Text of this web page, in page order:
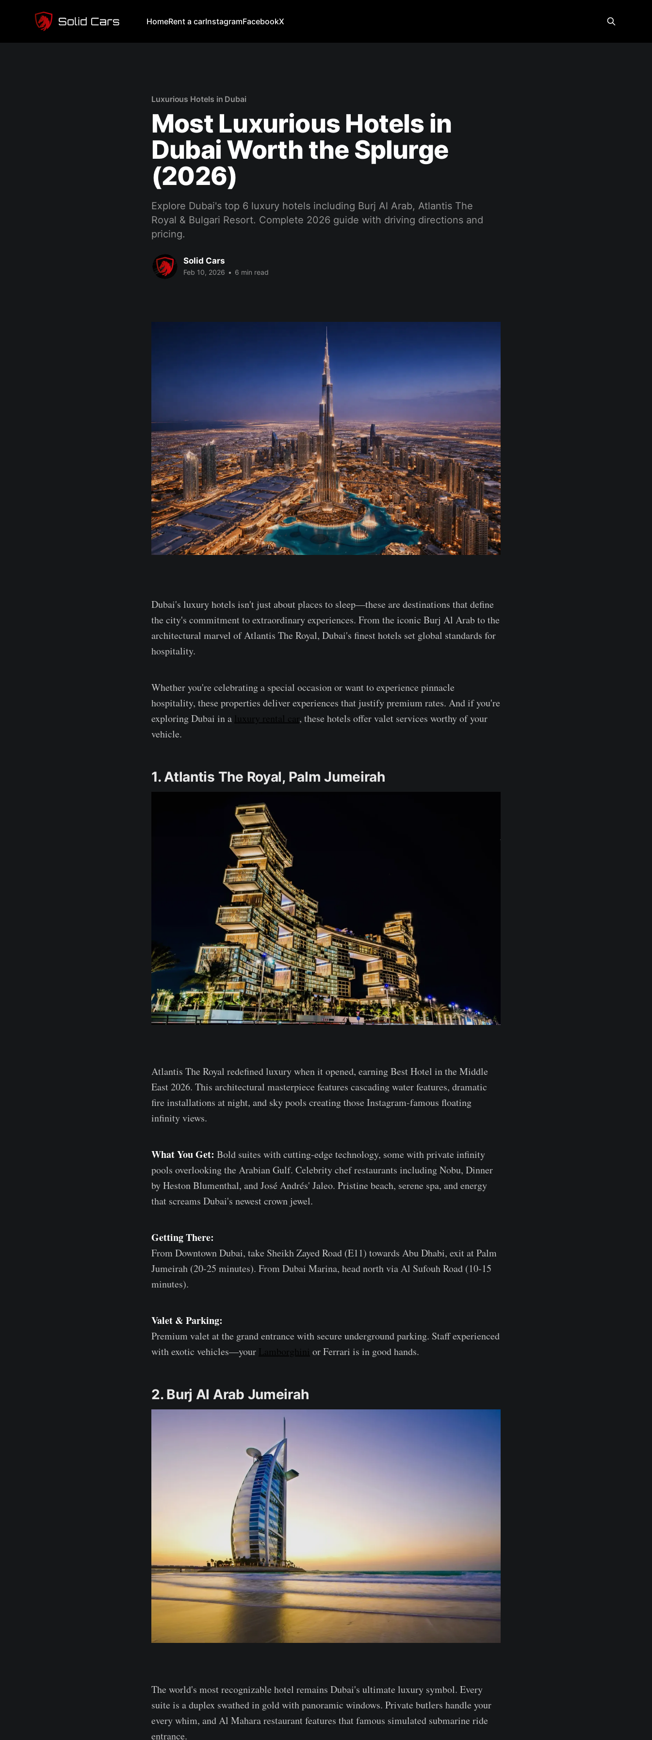
HomeRent a carInstagramFacebookX
Luxurious Hotels in Dubai
Most Luxurious Hotels in
Dubai Worth the Splurge
(2026)
Explore Dubai's top 6 luxury hotels including Burj Al Arab, Atlantis The
Royal & Bulgari Resort. Complete 2026 guide with driving directions and
pricing.
Solid Cars
Feb 10, 2026 • 6 min read
Dubai's luxury hotels isn't just about places to sleep—these are destinations that define
the city's commitment to extraordinary experiences. From the iconic Burj Al Arab to the
architectural marvel of Atlantis The Royal, Dubai's finest hotels set global standards for
hospitality.
Whether you're celebrating a special occasion or want to experience pinnacle
hospitality, these properties deliver experiences that justify premium rates. And if you're
exploring Dubai in a luxury rental car, these hotels offer valet services worthy of your
vehicle.
1. Atlantis The Royal, Palm Jumeirah
Atlantis The Royal redefined luxury when it opened, earning Best Hotel in the Middle
East 2026. This architectural masterpiece features cascading water features, dramatic
fire installations at night, and sky pools creating those Instagram-famous floating
infinity views.
What You Get: Bold suites with cutting-edge technology, some with private infinity
pools overlooking the Arabian Gulf. Celebrity chef restaurants including Nobu, Dinner
by Heston Blumenthal, and José Andrés' Jaleo. Pristine beach, serene spa, and energy
that screams Dubai's newest crown jewel.
Getting There:
From Downtown Dubai, take Sheikh Zayed Road (E11) towards Abu Dhabi, exit at Palm
Jumeirah (20-25 minutes). From Dubai Marina, head north via Al Sufouh Road (10-15
minutes).
Valet & Parking:
Premium valet at the grand entrance with secure underground parking. Staff experienced
with exotic vehicles—your Lamborghini or Ferrari is in good hands.
2. Burj Al Arab Jumeirah
The world's most recognizable hotel remains Dubai's ultimate luxury symbol. Every
suite is a duplex swathed in gold with panoramic windows. Private butlers handle your
every whim, and Al Mahara restaurant features that famous simulated submarine ride
entrance.